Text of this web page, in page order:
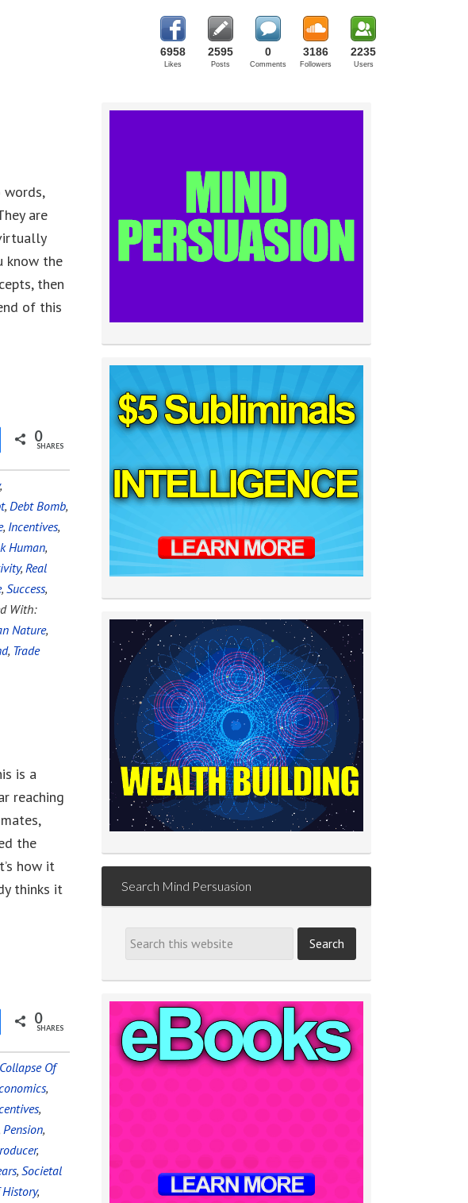
6958
Likes
2595
Posts
0
Comments
3186
Followers
2235
Users
words,
are
know the
then
of this
0
SHARES
,
, Debt Bomb,
, Incentives,
Human,
, Real
, Success,
With:
Nature,
, Trade
is a
reaching
the
how it
thinks it
0
SHARES
Collapse Of
,
,
Pension,
,
, Societal
History,
Search Mind Persuasion